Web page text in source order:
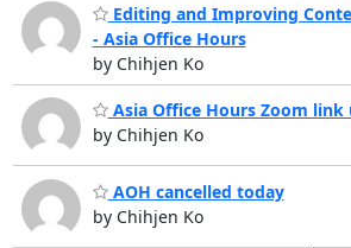
Editing and Improving
- Asia Office Hours
by Chihjen Ko
Asia Office Hours Zoom link
by Chihjen Ko
AOH cancelled today
by Chihjen Ko